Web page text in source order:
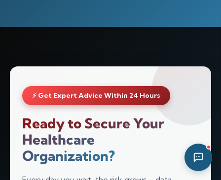
⚡ Get Expert Advice Within 24 Hours
Ready to Secure Your
Healthcare
Organization?